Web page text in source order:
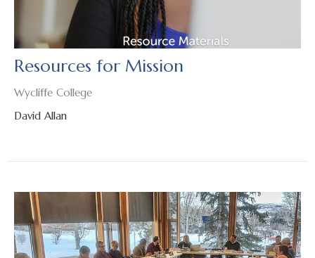
Resources for Mission
Wycliffe College
David Allan